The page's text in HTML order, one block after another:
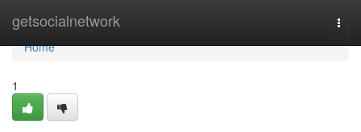
getsocialnetwork
Home
Home
1